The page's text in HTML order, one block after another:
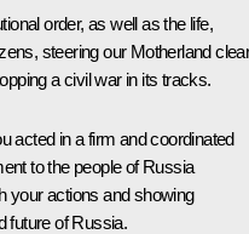
order, as well as the life,
steering our Motherland
a civil war in its tracks.
acted in a firm and coordinated
to the people of Russia
your actions and showing
future of Russia.